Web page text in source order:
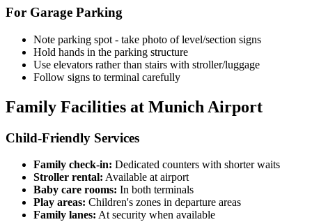
For Garage Parking
Note parking spot - take photo of level/section signs
Hold hands in the parking structure
Use elevators rather than stairs with stroller/luggage
Follow signs to terminal carefully
Family Facilities at Munich Airport
Child-Friendly Services
Family check-in: Dedicated counters with shorter waits
Stroller rental: Available at airport
Baby care rooms: In both terminals
Play areas: Children's zones in departure areas
Family lanes: At security when available